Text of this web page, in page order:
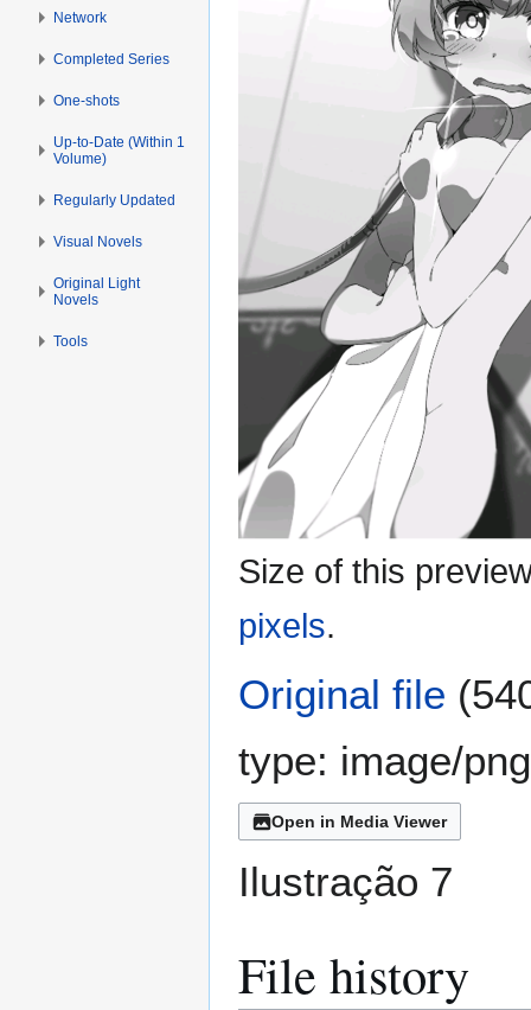
Size of this
pixels.
Original file
type: image/png
Open in Media Viewer
Ilustração 7
File history
Network
Completed Series
One-shots
Up-to-Date (Within 1
Volume)
Regularly Updated
Visual Novels
Original Light
Novels
Tools